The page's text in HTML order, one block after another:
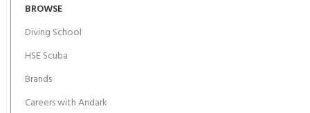
BROWSE
Diving School
HSE Scuba
Brands
Careers with Andark